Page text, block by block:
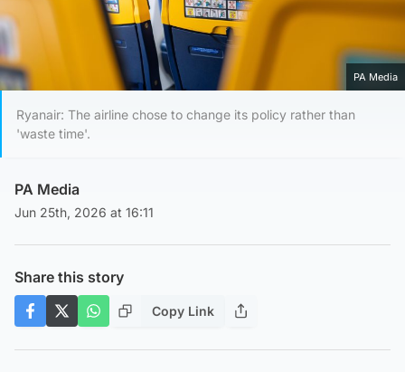
PA Media
Ryanair: The airline chose to change its policy rather than
'waste time'.
PA Media
Jun 25th, 2026 at 16:11
Share this story
Copy Link